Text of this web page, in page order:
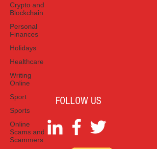
Crypto and
Blockchain
Personal
Finances
Holidays
Healthcare
Writing
Online
Sport
Sports
Online
Scams and
Scammers
FOLLOW US